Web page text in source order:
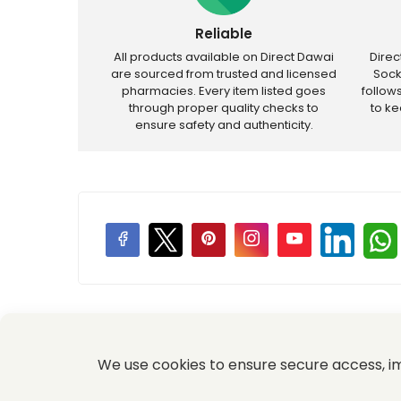
Reliable
All products available on Direct Dawai
are sourced from trusted and licensed
pharmacies. Every item listed goes
through proper quality checks to
ensure safety and authenticity.
to
We use cookies to ensure secure